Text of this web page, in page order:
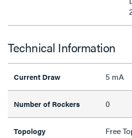
Technical Information
Current Draw 5 mA
Number of Rockers 0
Topology Free